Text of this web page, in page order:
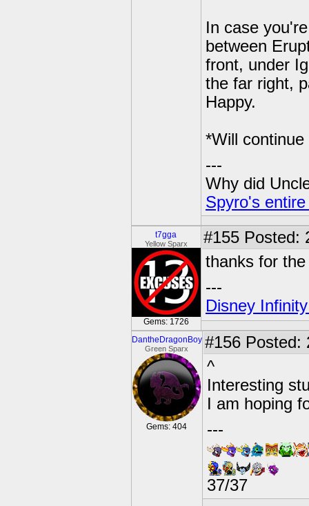
In case
between
front, under
the far right,
Happy.
*Will continue
---
Why did
Spyro's
t7gga
Yellow Sparx
Gems: 1726
#155 Posted:
thanks for
---
Disney
DantheDragonBoy
Green Sparx
Gems: 404
#156 Posted:
^
Interesting
I am hoping
---
37/37